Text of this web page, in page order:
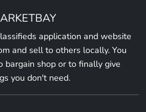
application and website
and sell to others locally. You
bargain shop or to finally give
you don't need.